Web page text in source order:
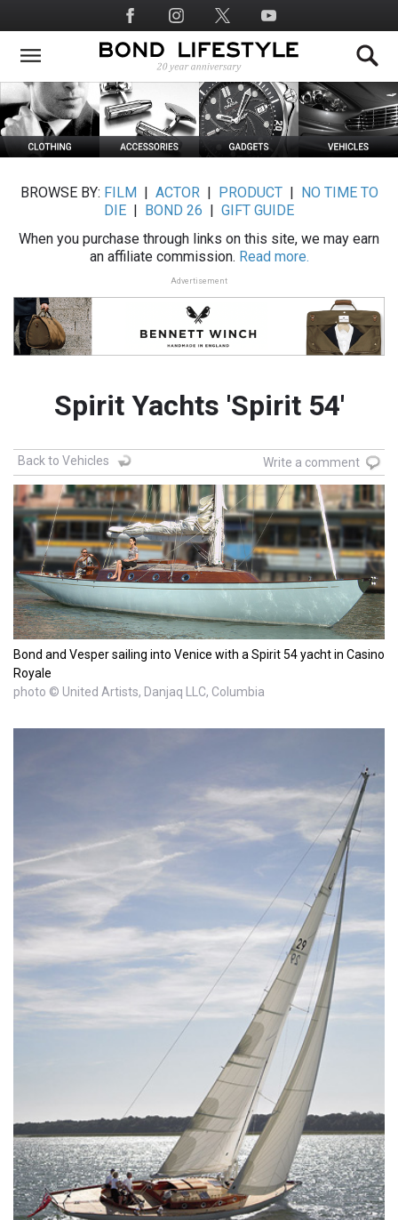
to
main
Social
Media
BROWSE BY: FILM ACTOR| PRODUCT|
NO TIME TO
DIE
BOND 26
GIFT GUIDE
When you purchase through links on this site, we may earn
an affiliate commission. Read more.
Advertisement
Spirit Yachts 'Spirit 54'
Back to Vehicles Write a comment
Bond and Vesper sailing into Venice with a Spirit 54 yacht in Casino
Royale
photo © United Artists, Danjaq LLC, Columbia